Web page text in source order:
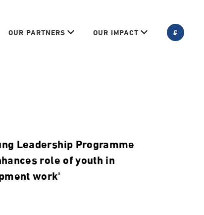
OUR PARTNERS OUR IMPACT ع
Leadership Programme
role of youth in
work'